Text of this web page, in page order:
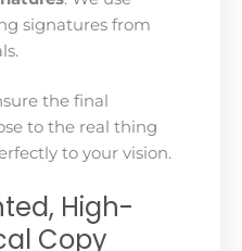
signatures from
the final
to the real thing
to your vision.
High-
Copy